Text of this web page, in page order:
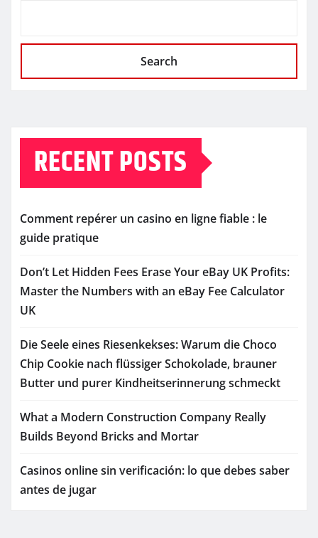
Search
RECENT POSTS
Comment repérer un casino en ligne fiable : le
guide pratique
Don’t Let Hidden Fees Erase Your eBay UK Profits:
Master the Numbers with an eBay Fee Calculator
UK
Die Seele eines Riesenkekses: Warum die Choco
Chip Cookie nach flüssiger Schokolade, brauner
Butter und purer Kindheitserinnerung schmeckt
What a Modern Construction Company Really
Builds Beyond Bricks and Mortar
Casinos online sin verificación: lo que debes saber
antes de jugar